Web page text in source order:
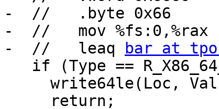
-  //   .byte 0x66
-  //   mov %fs:0,%rax
-  //   leaq
bar at